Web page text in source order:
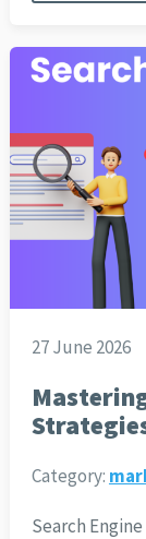
27 June 2026
Category:
Search